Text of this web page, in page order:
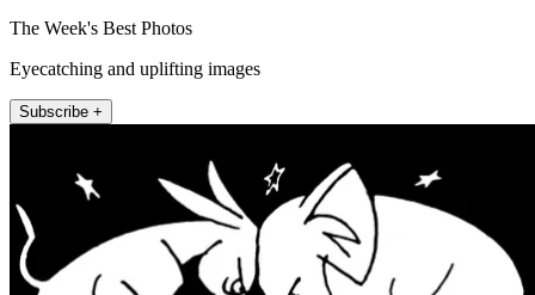
The Week's Best Photos
Eyecatching and uplifting images
Subscribe +